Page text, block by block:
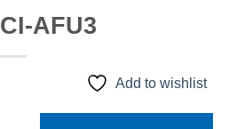
CI-AFU3
Add to wishlist